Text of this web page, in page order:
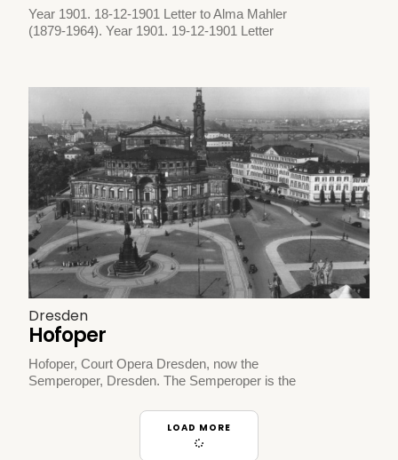
Year 1901. 18-12-1901 Letter to Alma Mahler
(1879-1964). Year 1901. 19-12-1901 Letter
Dresden
Hofoper
Hofoper, Court Opera Dresden, now the
Semperoper, Dresden. The Semperoper is the
LOAD MORE